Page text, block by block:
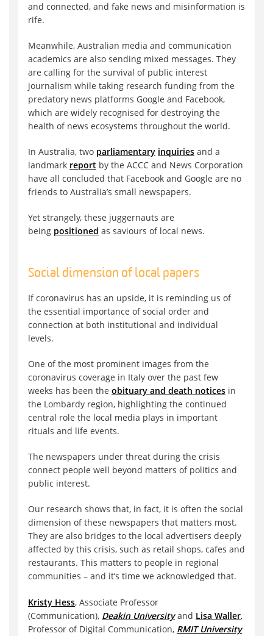
and connected, and fake news and misinformation is
rife.
Meanwhile, Australian media and communication
academics are also sending mixed messages. They
are calling for the survival of public interest
journalism while taking research funding from the
predatory news platforms Google and Facebook,
which are widely recognised for destroying the
health of news ecosystems throughout the world.
In Australia, two parliamentary inquiries and a
landmark report by the ACCC and News Corporation
have all concluded that Facebook and Google are no
friends to Australia’s small newspapers.
Yet strangely, these juggernauts are
being positioned as saviours of local news.
Social dimension of local papers
If coronavirus has an upside, it is reminding us of
the essential importance of social order and
connection at both institutional and individual
levels.
One of the most prominent images from the
coronavirus coverage in Italy over the past few
weeks has been the obituary and death notices in
the Lombardy region, highlighting the continued
central role the local media plays in important
rituals and life events.
The newspapers under threat during the crisis
connect people well beyond matters of politics and
public interest.
Our research shows that, in fact, it is often the social
dimension of these newspapers that matters most.
They are also bridges to the local advertisers deeply
affected by this crisis, such as retail shops, cafes and
restaurants. This matters to people in regional
communities – and it’s time we acknowledged that.
Kristy Hess, Associate Professor
(Communication), Deakin Universityand Lisa Waller,
Professor of Digital Communication, RMIT University